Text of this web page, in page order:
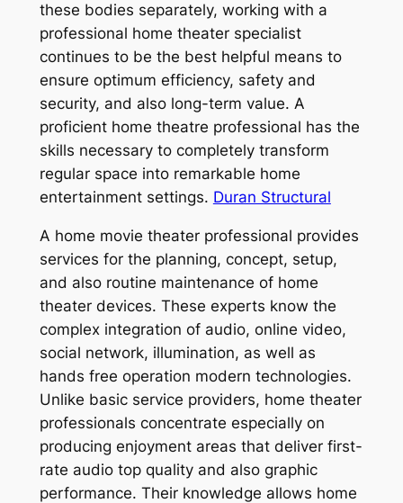
these bodies separately, working with a
professional home theater specialist
continues to be the best helpful means to
ensure optimum efficiency, safety and
security, and also long-term value. A
proficient home theatre professional has the
skills necessary to completely transform
regular space into remarkable home
entertainment settings. Duran Structural
A home movie theater professional provides
services for the planning, concept, setup,
and also routine maintenance of home
theater devices. These experts know the
complex integration of audio, online video,
social network, illumination, as well as
hands free operation modern technologies.
Unlike basic service providers, home theater
professionals concentrate especially on
producing enjoyment areas that deliver first-
rate audio top quality and also graphic
performance. Their knowledge allows home